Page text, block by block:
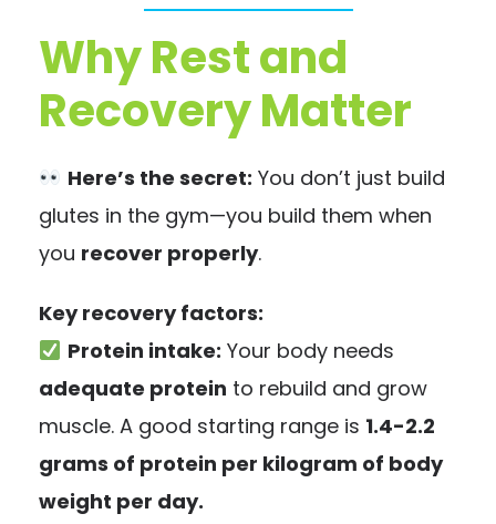
Why Rest and
Recovery Matter
Here’s the secret: You don’t just build
glutes in the gym—you build them when
you recover properly.
Key recovery factors:
Protein intake: Your body needs
adequate protein to rebuild and grow
muscle. A good starting range is 1.4-2.2
grams of protein per kilogram of body
weight per day.